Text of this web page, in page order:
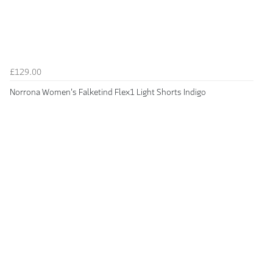
£129.00
Norrona Women's Falketind Flex1 Light Shorts Indigo